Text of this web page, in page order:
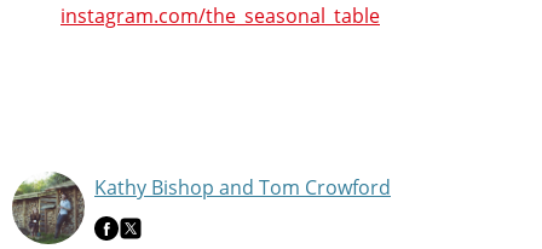
instagram.com/the_seasonal_table
Kathy Bishop and Tom Crowford